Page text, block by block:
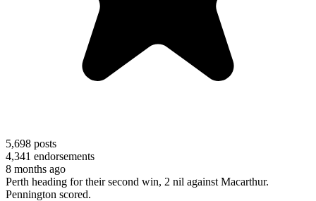
5,698 posts
4,341 endorsements
8 months ago
Perth heading for their second win, 2 nil against Macarthur.
Pennington scored.